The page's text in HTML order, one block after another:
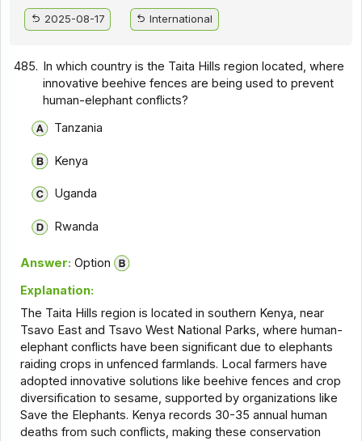
2025-08-17 International
485. In which country is the Taita Hills region located, where
innovative beehive fences are being used to prevent
human-elephant conflicts?
Tanzania
Kenya
Uganda
Rwanda
Answer: Option
Explanation:
The Taita Hills region is located in southern Kenya, near
Tsavo East and Tsavo West National Parks, where human-
elephant conflicts have been significant due to elephants
raiding crops in unfenced farmlands. Local farmers have
adopted innovative solutions like beehive fences and crop
diversification to sesame, supported by organizations like
Save the Elephants. Kenya records 30-35 annual human
deaths from such conflicts, making these conservation